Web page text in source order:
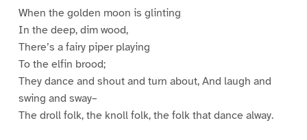
When the golden moon is glinting
In the deep, dim wood,
There’s a fairy piper playing
To the elfin brood;
They dance and shout and turn about, And laugh and
swing and sway–
The droll folk, the knoll folk, the folk that dance alway.